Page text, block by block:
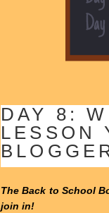
DAY 8:
LESSON
The Back to School
join in!